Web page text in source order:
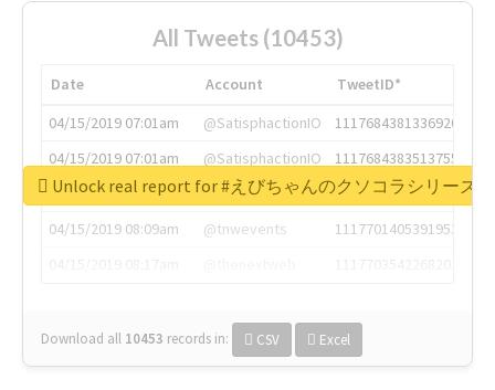
All Tweets (10453)
Date Account
TweetID*
04/15/2019 07:01am
@SatisphactionIO
1117684381336920064
04/15/2019 07:01am
@SatisphactionIO
1117684383513755649
04/15/2019 07:03am
@annaercilla
1117684805876027392
04/15/2019 08:09am
@tnwevents
1117701405391953920
Download all 10453 records in: CSV Excel
Unlock real report for #えびちゃんのクソコラシリーズ